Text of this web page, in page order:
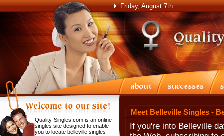
Friday, August 7th
Quality-Singles.com is an online
singles site designed to enable
you to locate belleville singles
Meet Belleville Singles -
If you're into Belleville